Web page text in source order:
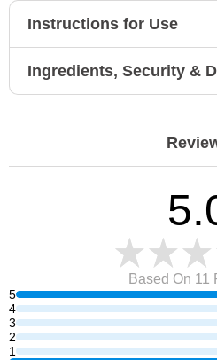
Instructions for Use
Ingredients, Security &
5
4
3
2
1
Based On 11